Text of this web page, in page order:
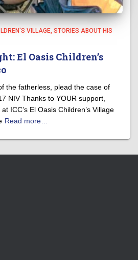
VILLAGE STORIES ABOUT HIS
El Oasis Children’s
the fatherless, plead the case of
NIV Thanks to YOUR support,
ICC’s El Oasis Children’s Village
Read more…